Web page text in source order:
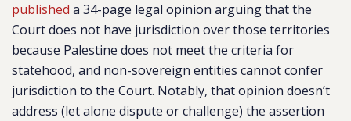
published a 34-page legal opinion arguing that the
Court does not have jurisdiction over those territories
because Palestine does not meet the criteria for
statehood, and non-sovereign entities cannot confer
jurisdiction to the Court. Notably, that opinion doesn’t
address (let alone dispute or challenge) the assertion